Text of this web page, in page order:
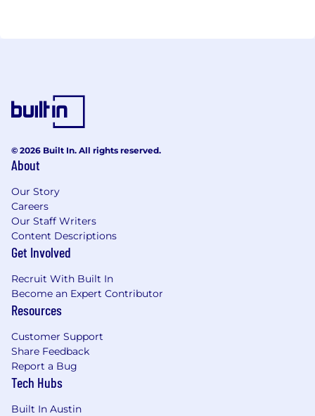
© 2026 Built In. All rights reserved.
About
Our Story
Careers
Our Staff Writers
Content Descriptions
Get Involved
Recruit With Built In
Become an Expert Contributor
Resources
Customer Support
Share Feedback
Report a Bug
Tech Hubs
Built In Austin